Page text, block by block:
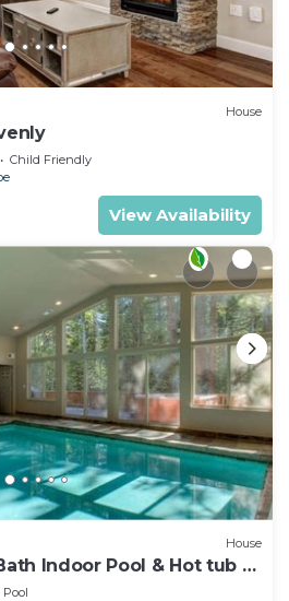
House
Child Friendly
View Availability
House
Indoor Pool & Hot tub &
In Tahoe !
Pool